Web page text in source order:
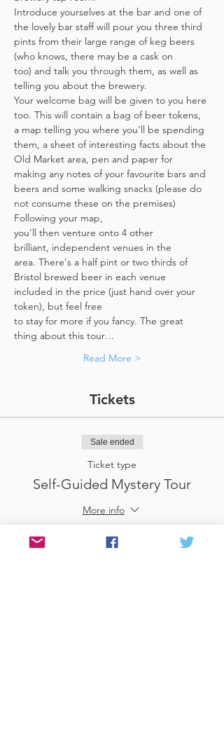
Introduce yourselves at the bar and one of
the lovely bar staff will pour you three third
pints from their large range of keg beers
(who knows, there may be a cask on
too) and talk you through them, as well as
telling you about the brewery.
Your welcome bag will be given to you here
too. This will contain a bag of beer tokens,
a map telling you where you'll be spending
them, a sheet of interesting facts about the
Old Market area, pen and paper for
making any notes of your favourite bars and
beers and some walking snacks (please do
not consume these on the premises)
Following your map,
you'll then venture onto 4 other
brilliant, independent venues in the
area. There's a half pint or two thirds of
Bristol brewed beer in each venue
included in the price​ (just hand over your
token),​ but feel free
to stay for more if you fancy. The great
thing about this tour…
Read More >
Tickets
Sale ended
Ticket type
Self-Guided Mystery Tour
More info
Price